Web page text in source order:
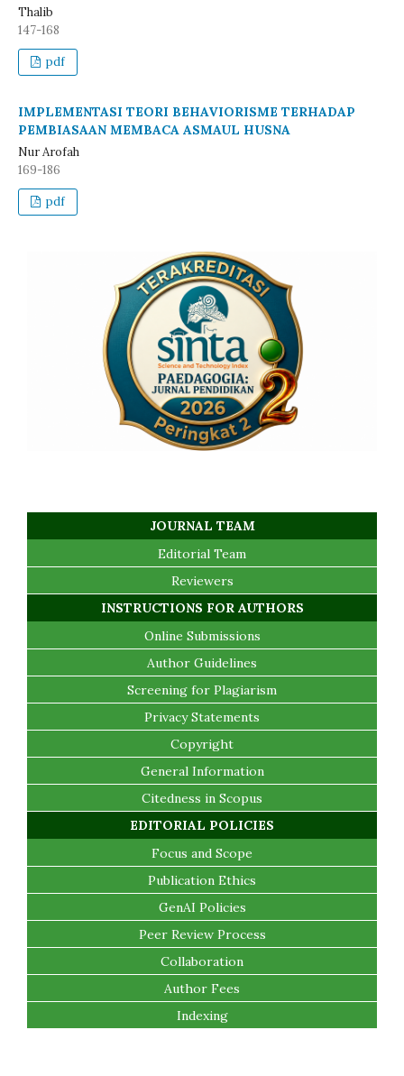
Thalib
147-168
pdf
IMPLEMENTASI TEORI BEHAVIORISME TERHADAP
PEMBIASAAN MEMBACA ASMAUL HUSNA
Nur Arofah
169-186
pdf
JOURNAL TEAM
Editorial Team
Reviewers
INSTRUCTIONS FOR AUTHORS
Online Submissions
Author Guidelines
Screening for Plagiarism
Privacy Statements
Copyright
General Information
Citedness in Scopus
EDITORIAL POLICIES
Focus and Scope
Publication Ethics
GenAI Policies
Peer Review Process
Collaboration
Author Fees
Indexing